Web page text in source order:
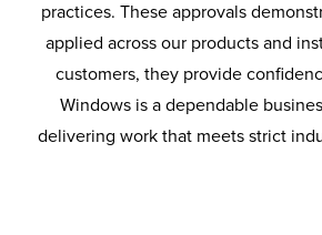
practices. These approvals
applied across our products and
customers, they provide
Windows is a dependable
delivering work that meets strict